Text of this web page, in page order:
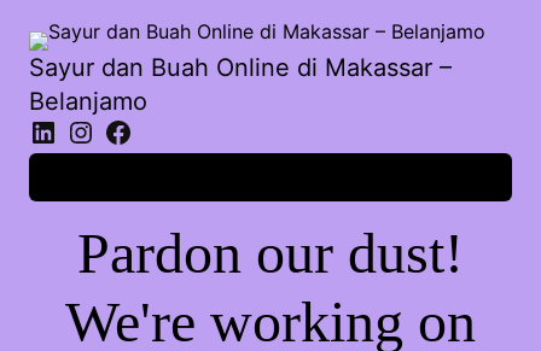
Sayur dan Buah Online di Makassar –
Belanjamo
Pardon our dust!
We're working on